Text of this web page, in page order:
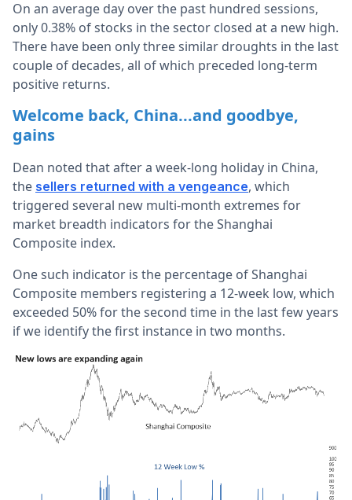
On an average day over the past hundred sessions,
only 0.38% of stocks in the sector closed at a new high.
There have been only three similar droughts in the last
couple of decades, all of which preceded long-term
positive returns.
Welcome back, China...and goodbye,
gains
Dean noted that after a week-long holiday in China,
the sellers returned with a vengeance, which
triggered several new multi-month extremes for
market breadth indicators for the Shanghai
Composite index.
One such indicator is the percentage of Shanghai
Composite members registering a 12-week low, which
exceeded 50% for the second time in the last few years
if we identify the first instance in two months.